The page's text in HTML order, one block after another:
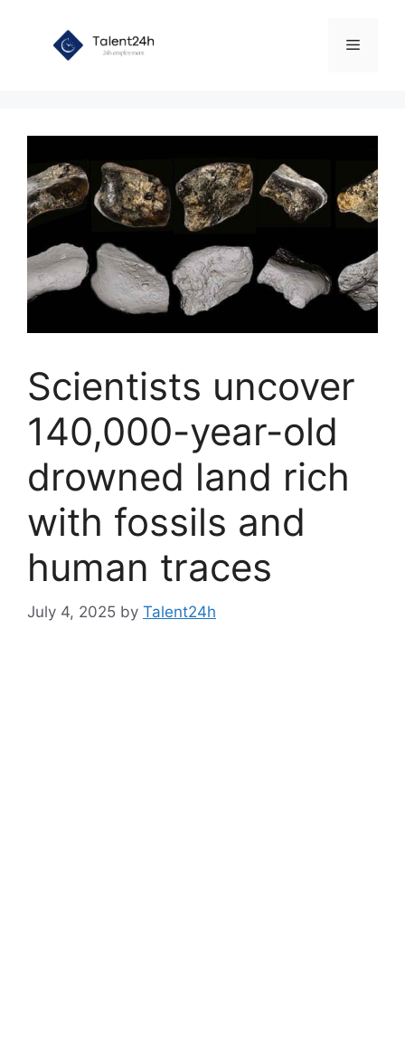
Menu
Scientists uncover
140,000-year-old
drowned land rich
with fossils and
human traces
July 4, 2025 by Talent24h